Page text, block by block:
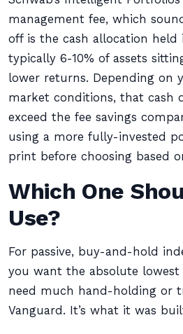
management fee, which
off is the cash allocation
typically 6-10% of assets
lower returns. Depending on
market conditions, that cash
exceed the fee savings
using a more fully-invested
print before choosing based
Which One
Use?
For passive, buy-and-hold
you want the absolute lowest
need much hand-holding or
Vanguard. It’s what it was